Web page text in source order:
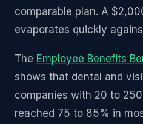
comparable plan. A
evaporates quickly
The Employee Benefits
shows that dental and
companies with 20 to
reached 75 to 85% in